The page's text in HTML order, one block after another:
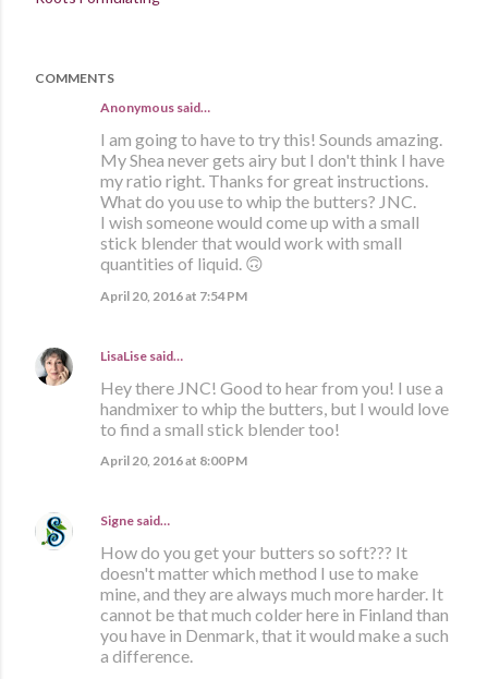
COMMENTS
Anonymous said…
I am going to have to try this! Sounds amazing.
My Shea never gets airy but I don't think I have
my ratio right. Thanks for great instructions.
What do you use to whip the butters? JNC.
I wish someone would come up with a small
stick blender that would work with small
quantities of liquid. 🙃
April 20, 2016 at 7:54 PM
LisaLise said…
Hey there JNC! Good to hear from you! I use a
handmixer to whip the butters, but I would love
to find a small stick blender too!
April 20, 2016 at 8:00 PM
Signe said…
How do you get your butters so soft??? It
doesn't matter which method I use to make
mine, and they are always much more harder. It
cannot be that much colder here in Finland than
you have in Denmark, that it would make a such
a difference.